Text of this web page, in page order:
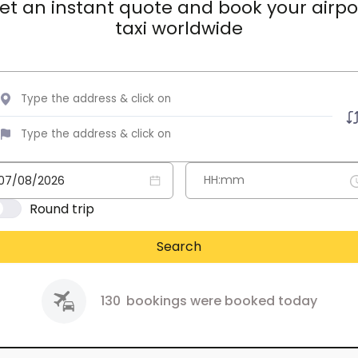
an instant quote and book your
taxi worldwide
Round trip
Search
130 bookings were booked today